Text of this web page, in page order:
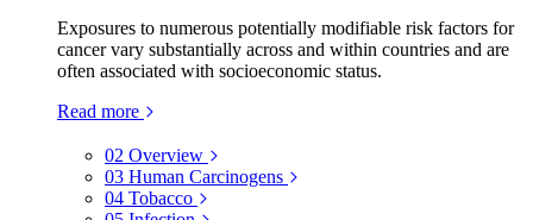
Exposures to numerous potentially modifiable risk factors for
cancer vary substantially across and within countries and are
often associated with socioeconomic status.
Read more
02 Overview
03 Human Carcinogens
04 Tobacco